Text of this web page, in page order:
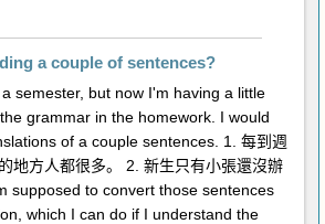
a couple of sentences?
semester, but now I'm having a little
grammar in the homework. I would
of a couple sentences. 1. 每到週
地方人都很多。 2. 新生只有小張還沒辦
supposed to convert those sentences
which I can do if I understand the